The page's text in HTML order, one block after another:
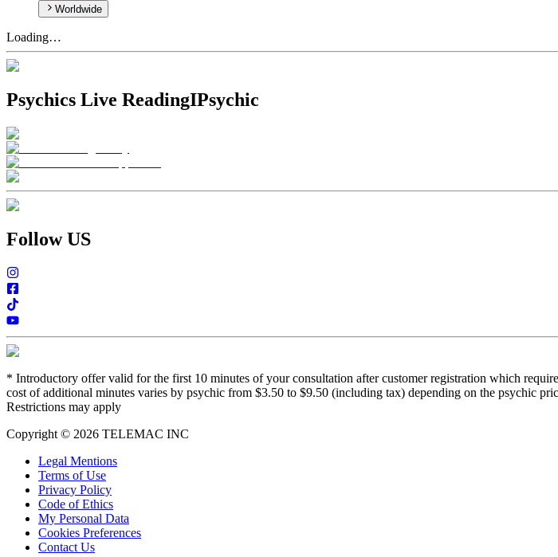
Worldwide
Loading…
Psychics Live ReadingIPsychic
Follow US
* Introductory offer valid for the first 10 minutes of your consultation after customer registration which
cost of additional minutes varies by psychic from $3.50 to $9.50 (including tax) depending on the psychic
Restrictions may apply
Copyright © 2026 TELEMAC INC
Legal Mentions
Terms of Use
Privacy Policy
Code of Ethics
My Personal Data
Cookies Preferences
Contact Us